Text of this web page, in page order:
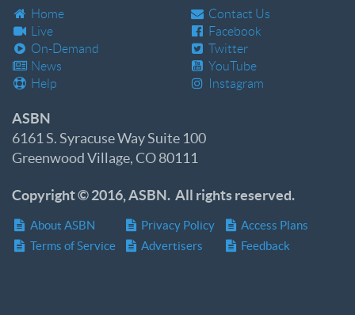
Home
Live
On-Demand
News
Help
Contact Us
Facebook
Twitter
YouTube
Instagram
ASBN
6161 S. Syracuse Way Suite 100
Greenwood Village, CO 80111
Copyright © 2016, ASBN. All rights reserved.
About ASBN
Terms of Service
Privacy Policy
Advertisers
Access Plans
Feedback